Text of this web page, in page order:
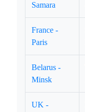
Samara
France -
Paris
Belarus -
Minsk
UK -